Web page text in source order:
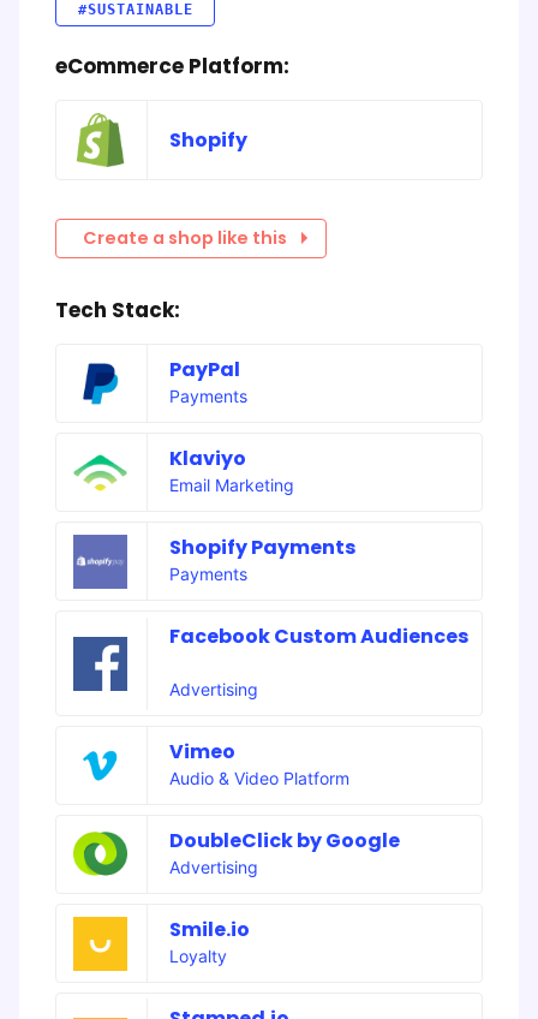
#SUSTAINABLE
eCommerce Platform:
Shopify
Create a shop like this
Tech Stack:
PayPal
Payments
Klaviyo
Email Marketing
Shopify Payments
Payments
Facebook Custom Audiences
Advertising
Vimeo
Audio & Video Platform
DoubleClick by Google
Advertising
Smile.io
Loyalty